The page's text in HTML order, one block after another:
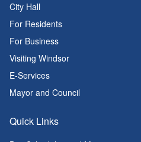
City Hall
For Residents
For Business
Visiting Windsor
E-Services
Mayor and Council
Quick Links